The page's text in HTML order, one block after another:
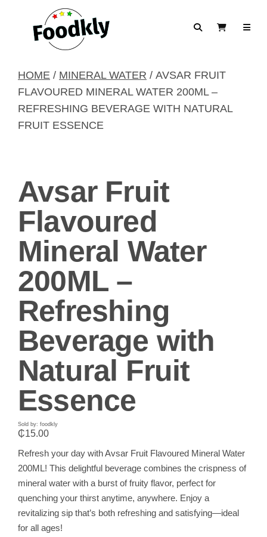
SearchView Cart
HOME / MINERAL WATER / AVSAR FRUIT
FLAVOURED MINERAL WATER 200ML –
REFRESHING BEVERAGE WITH NATURAL
FRUIT ESSENCE
Avsar Fruit
Flavoured
Mineral Water
200ML –
Refreshing
Beverage with
Natural Fruit
Essence
Sold by: foodkly
₵15.00
Refresh your day with Avsar Fruit Flavoured Mineral Water
200ML! This delightful beverage combines the crispness of
mineral water with a burst of fruity flavor, perfect for
quenching your thirst anytime, anywhere. Enjoy a
revitalizing sip that’s both refreshing and satisfying—ideal
for all ages!